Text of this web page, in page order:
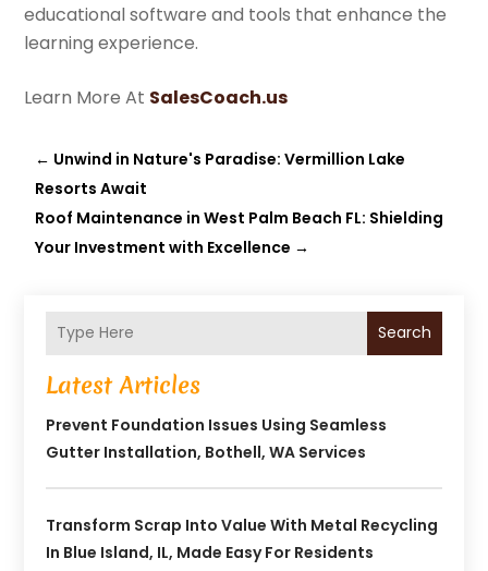
educational software and tools that enhance the
learning experience.
Learn More At SalesCoach.us
← Unwind in Nature's Paradise: Vermillion Lake
Resorts Await
Roof Maintenance in West Palm Beach FL: Shielding
Your Investment with Excellence →
Search
Latest Articles
Prevent Foundation Issues Using Seamless
Gutter Installation, Bothell, WA Services
Transform Scrap Into Value With Metal Recycling
In Blue Island, IL, Made Easy For Residents